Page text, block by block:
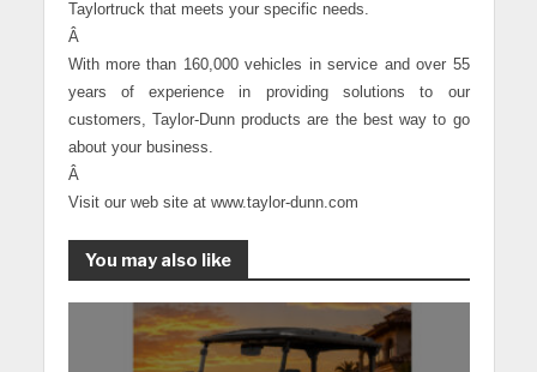
Taylortruck that meets your specific needs.
Â
With more than 160,000 vehicles in service and over 55
years of experience in providing solutions to our
customers, Taylor-Dunn products are the best way to go
about your business.
Â
Visit our web site at www.taylor-dunn.com
You may also like